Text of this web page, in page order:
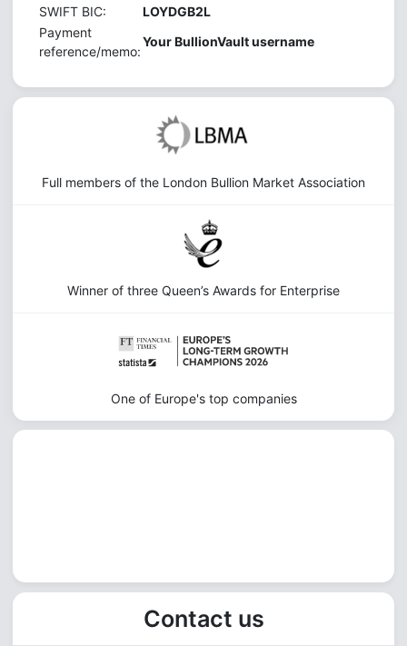
SWIFT BIC:
LOYDGB2L
Payment
reference/memo:
Your BullionVault username
Full members of the London Bullion Market Association
Winner of three Queen’s Awards for Enterprise
One of Europe's top companies
Contact us